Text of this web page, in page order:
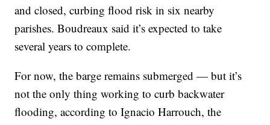
and closed, curbing flood risk in six nearby
parishes. Boudreaux said it’s expected to take
several years to complete.
For now, the barge remains submerged — but it’s
not the only thing working to curb backwater
flooding, according to Ignacio Harrouch, the